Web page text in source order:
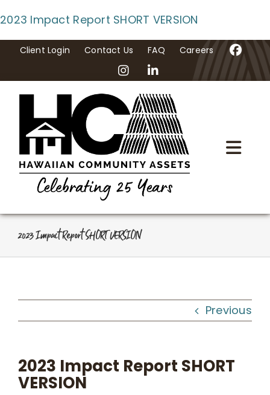
to
content
2023 Impact Report SHORT VERSION
Client Login Contact Us FAQ Careers
Home
Workshops
Kahua Waiwai
2023 Impact Report SHORT VERSION
Previous
2023 Impact Report SHORT
VERSION